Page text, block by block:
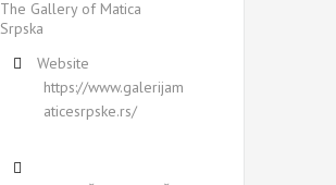
The Gallery of Matica
Srpska
Website
https://www.galerijam
aticesrpske.rs/